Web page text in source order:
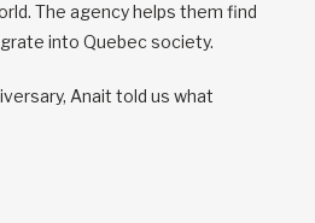
The agency helps them find
into Quebec society.
Anait told us what